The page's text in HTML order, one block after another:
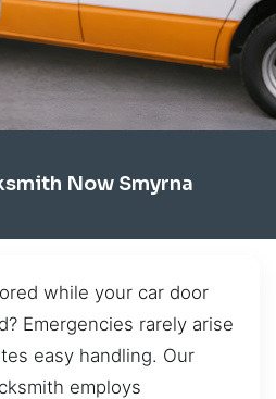
Now Smyrna
while your car door
Emergencies rarely arise
easy handling. Our
employs